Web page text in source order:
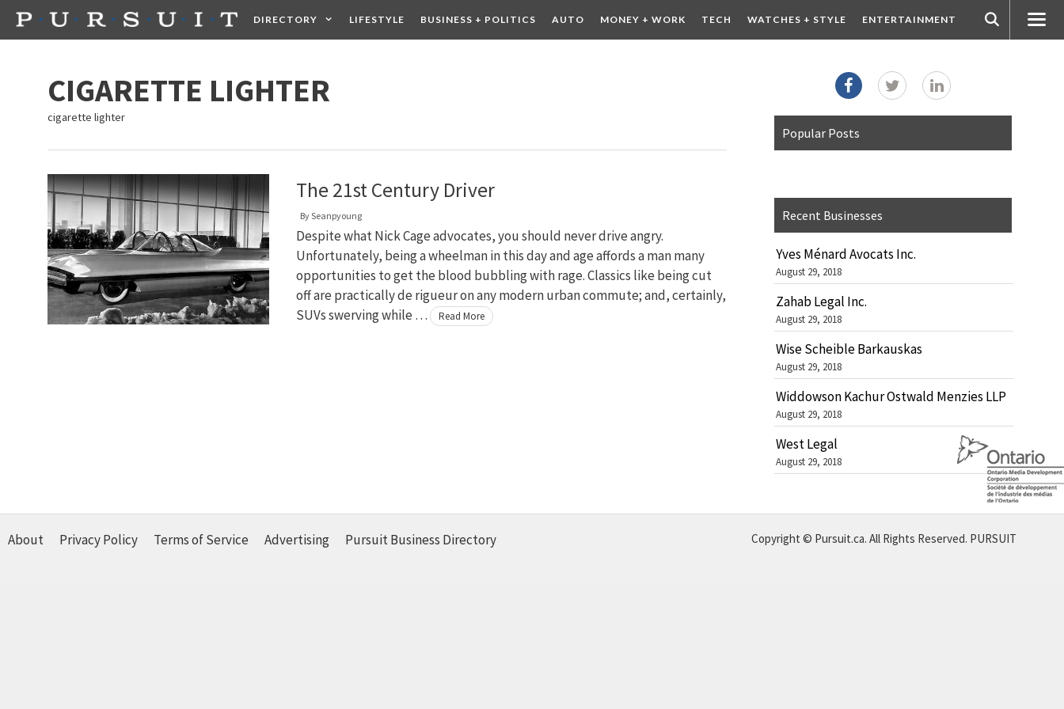
Skip
DIRECTORY LIFESTYLE BUSINESS + POLITICS AUTO MONEY + WORK TECH WATCHES + STYLE ENTERTAINMENT
CIGARETTE LIGHTER
cigarette lighter
The 21st Century Driver
BySeanpyoung
Despite what Nick Cage advocates, you should never drive angry.
Unfortunately, being a wheelman in this day and age affords a man many
opportunities to get the blood bubbling with rage. Classics like being cut
off are practically de rigueur on any modern urban commute; and, certainly,
SUVs swerving while …
Read More
Popular Posts
Recent Businesses
Yves Ménard Avocats Inc.
August 29, 2018
Zahab Legal Inc.
August 29, 2018
Wise Scheible Barkauskas
August 29, 2018
Widdowson Kachur Ostwald Menzies LLP
August 29, 2018
West Legal
August 29, 2018
About Privacy Policy Terms of Service Advertising Pursuit Business Directory Copyright © Pursuit.ca. All Rights Reserved. PURSUIT